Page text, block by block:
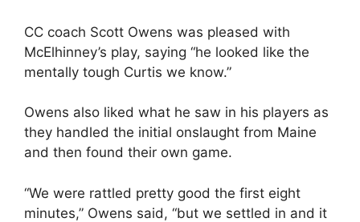
CC coach Scott Owens was pleased with
McElhinney’s play, saying “he looked like the
mentally tough Curtis we know.”
Owens also liked what he saw in his players as
they handled the initial onslaught from Maine
and then found their own game.
“We were rattled pretty good the first eight
minutes,” Owens said, “but we settled in and it